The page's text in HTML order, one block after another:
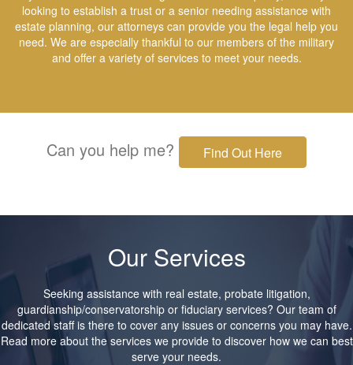
looking to establish a trust or a senior needing assistance with
estate planning, our attorneys can provide you the legal help you
need. We are especially thankful to our members of the military
and offer a variety of services to meet your needs.
Can you help me? Find Out Here
Our Services
Seeking assistance with real estate, probate litigation,
guardianship/conservatorship or fiduciary services? Our team of
dedicated staff is there to cover any issues or concerns you may have.
Read more about the services we provide to discover how we can best
serve your needs.